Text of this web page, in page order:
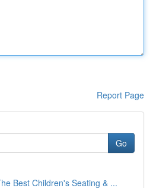
Report Page
Go
Best Children's Seating & ...